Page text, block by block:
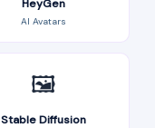
HeyGen
AI Avatars
🖼️
Stable Diffusion